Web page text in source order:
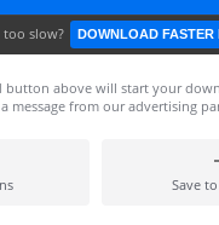
slow? DOWNLOAD FASTER
button above will start your
message from our advertising
Save